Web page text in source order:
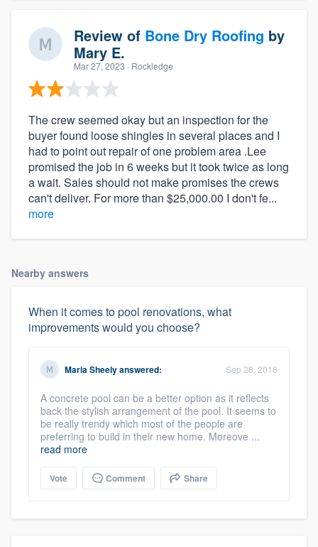
Review of Bone Dry Roofing by
Mary E.
Mar 27, 2023 · Rockledge
The crew seemed okay but an inspection for the
buyer found loose shingles in several places and I
had to point out repair of one problem area .Lee
promised the job in 6 weeks but it took twice as long
a wait. Sales should not make promises the crews
can't deliver. For more than $25,000.00 I don't fe...
more
Nearby answers
When it comes to pool renovations, what
improvements would you choose?
Maria Sheelyanswered: Sep 28, 2018
A concrete pool can be a better option as it reflects
back the stylish arrangement of the pool. It seems to
be really trendy which most of the people are
preferring to build in their new home. Moreove ...
read more
Vote Comment Share